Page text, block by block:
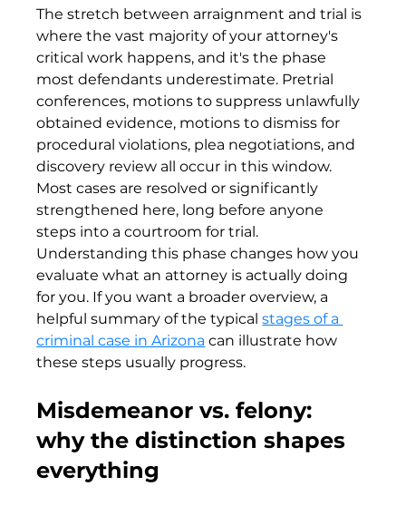
The stretch between arraignment and trial is
where the vast majority of your attorney's
critical work happens, and it's the phase
most defendants underestimate. Pretrial
conferences, motions to suppress unlawfully
obtained evidence, motions to dismiss for
procedural violations, plea negotiations, and
discovery review all occur in this window.
Most cases are resolved or significantly
strengthened here, long before anyone
steps into a courtroom for trial.
Understanding this phase changes how you
evaluate what an attorney is actually doing
for you. If you want a broader overview, a
helpful summary of the typical stages of a
criminal case in Arizona can illustrate how
these steps usually progress.
Misdemeanor vs. felony:
why the distinction shapes
everything